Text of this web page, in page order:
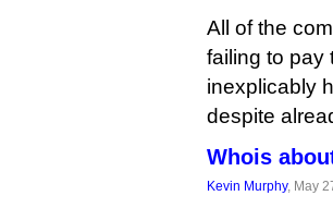
All of the
failing to pay
inexplicably
despite
Whois
Kevin Murphy, May